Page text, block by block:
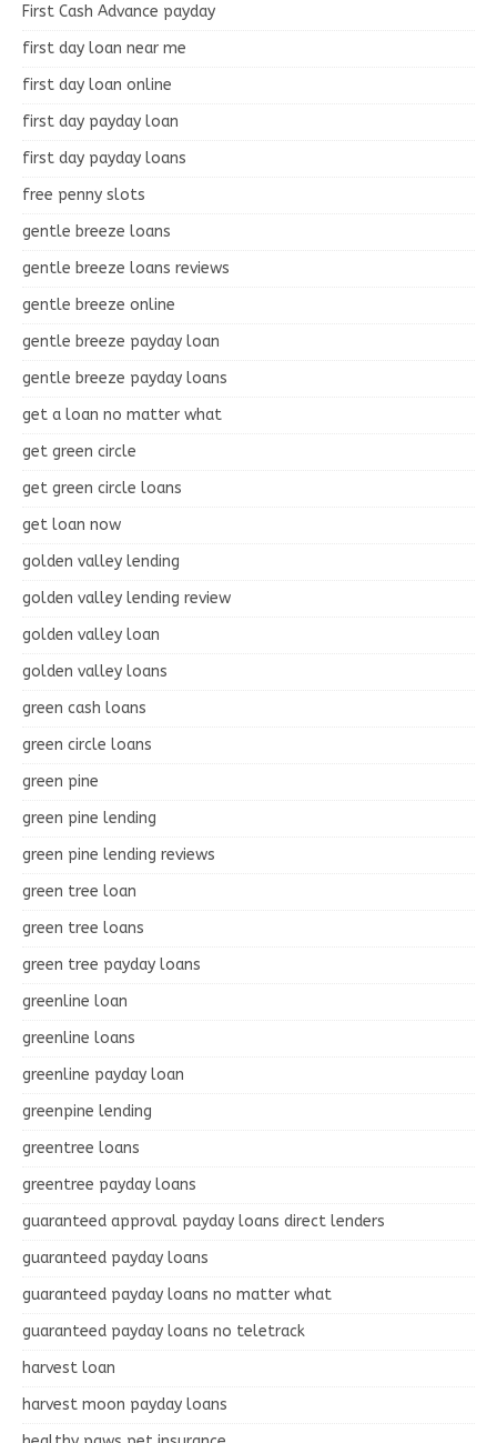
First Cash Advance payday
first day loan near me
first day loan online
first day payday loan
first day payday loans
free penny slots
gentle breeze loans
gentle breeze loans reviews
gentle breeze online
gentle breeze payday loan
gentle breeze payday loans
get a loan no matter what
get green circle
get green circle loans
get loan now
golden valley lending
golden valley lending review
golden valley loan
golden valley loans
green cash loans
green circle loans
green pine
green pine lending
green pine lending reviews
green tree loan
green tree loans
green tree payday loans
greenline loan
greenline loans
greenline payday loan
greenpine lending
greentree loans
greentree payday loans
guaranteed approval payday loans direct lenders
guaranteed payday loans
guaranteed payday loans no matter what
guaranteed payday loans no teletrack
harvest loan
harvest moon payday loans